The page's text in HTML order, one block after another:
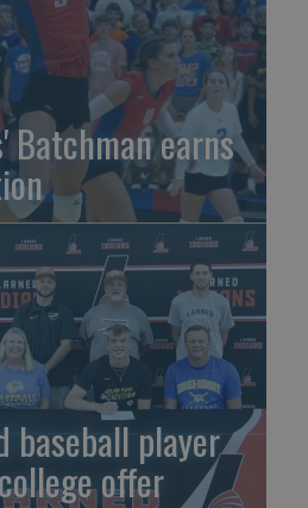
Batchman earns
baseball player
offer